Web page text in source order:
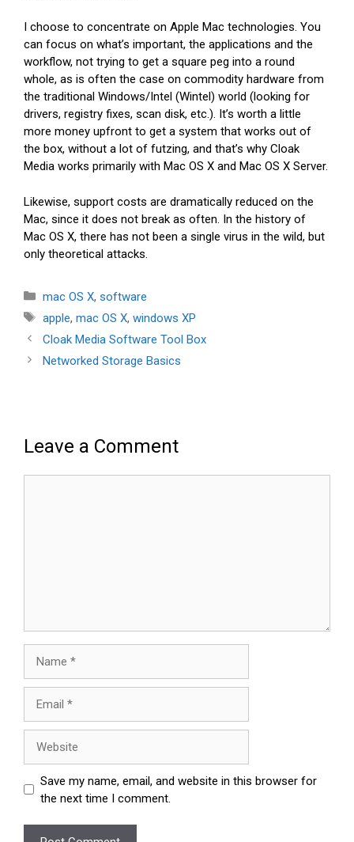
I choose to concentrate on Apple Mac technologies. You
can focus on what’s important, the applications and the
workflow, not trying to get a square peg into a round
whole, as is often the case on commodity hardware from
the traditional Windows/Intel (Wintel) world (looking for
drivers, registry fixes, scan disk, etc.). It’s worth a little
more money upfront to get a system that works out of
the box, without a lot of futzing, and that’s why Cloak
Media works primarily with Mac OS X and Mac OS X Server.
Likewise, support costs are dramatically reduced on the
Mac, since it does not break as often. In the history of
Mac OS X, there has not been a single virus in the wild, but
only theoretical attacks.
Categories
mac OS X, software
Tags
apple, mac OS X, windows XP
Cloak Media Software Tool Box
Networked Storage Basics
Leave a Comment
Save my name, email, and website in this browser for
the next time I comment.